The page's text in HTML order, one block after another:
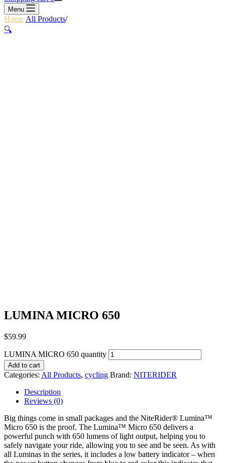
Menu
Home All Products/LUMINA MICRO 650
🔍
LUMINA MICRO 650
$59.99
LUMINA MICRO 650 quantity
Add to cart
Categories: All Products, cycling Brand: NITERIDER
Description
Reviews (0)
Big things come in small packages and the NiteRider® Lumina™
Micro 650 is the proof. The Lumina™ Micro 650 delivers a
powerful punch with 650 lumens of light output, helping you to
safely navigate your ride, allowing you to see and be seen. As with
all Luminas in the series, it includes a low battery indicator – when